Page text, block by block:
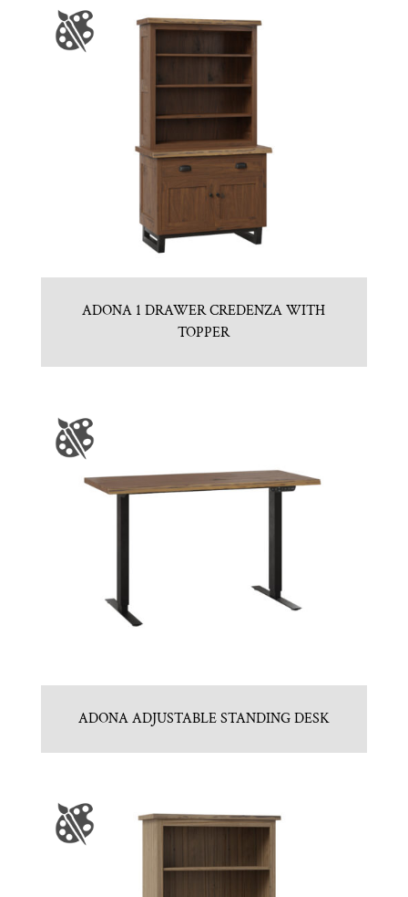
ADONA 1 DRAWER CREDENZA WITH
TOPPER
ADONA ADJUSTABLE STANDING DESK